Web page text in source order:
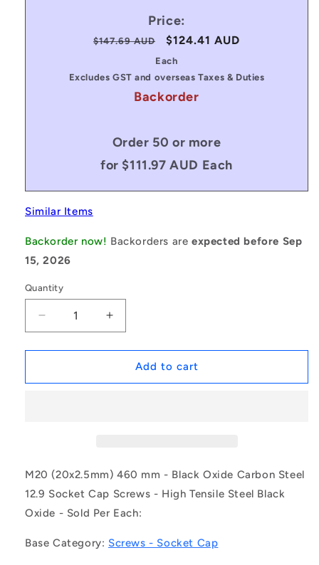
Price:
Regular
$147.69 AUD
Sale
price
$124.41 AUD
Each
Excludes GST and overseas Taxes & Duties
Backorder
Order 50 or more
for $111.97 AUD Each
Similar Items
Backorder now! Backorders areexpected before Sep
15, 2026
Quantity
Decrease
quantity
for
|
(Each)
-
-
Cap
Increase
quantity
for
1132820
|
(Each)
-
-
Cap
Add to cart
M20 (20x2.5mm) 460 mm - Black Oxide Carbon Steel
12.9 Socket Cap Screws - High Tensile Steel Black
Oxide - Sold Per Each:
Base Category: Screws - Socket Cap